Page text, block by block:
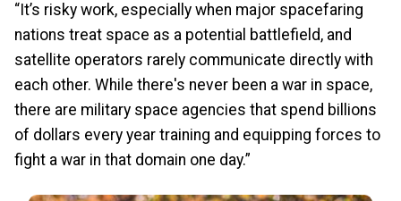
“It’s risky work, especially when major spacefaring
nations treat space as a potential battlefield, and
satellite operators rarely communicate directly with
each other. While there's never been a war in space,
there are military space agencies that spend billions
of dollars every year training and equipping forces to
fight a war in that domain one day.”